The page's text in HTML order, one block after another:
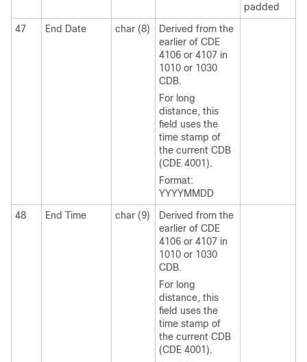
padded
47
End Date char (8)
Derived from the
earlier of CDE
4106 or 4107 in
1010 or 1030
CDB.
For long
distance, this
field uses the
time stamp of
the current CDB
(CDE 4001).
Format:
YYYYMMDD
48
End Time char (9)
Derived from the
earlier of CDE
4106 or 4107 in
1010 or 1030
CDB.
For long
distance, this
field uses the
time stamp of
the current CDB
(CDE 4001).